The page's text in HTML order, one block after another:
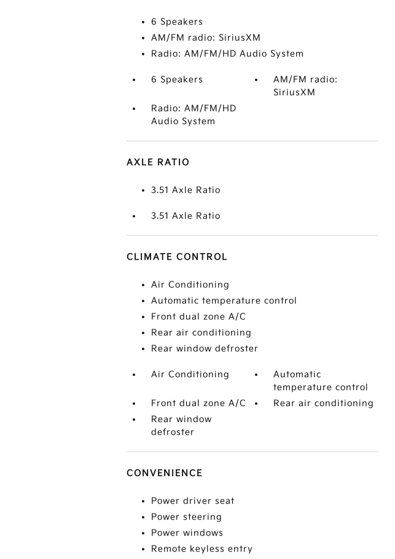
6 Speakers
AM/FM radio: SiriusXM
Radio: AM/FM/HD Audio System
6 Speakers
AM/FM radio:
SiriusXM
Radio: AM/FM/HD
Audio System
AXLE RATIO
3.51 Axle Ratio
3.51 Axle Ratio
CLIMATE CONTROL
Air Conditioning
Automatic temperature control
Front dual zone A/C
Rear air conditioning
Rear window defroster
Air Conditioning
Automatic
temperature control
Front dual zone A/C
Rear air conditioning
Rear window
defroster
CONVENIENCE
Power driver seat
Power steering
Power windows
Remote keyless entry